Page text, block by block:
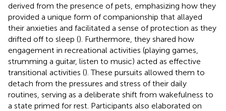
derived from the presence of pets, emphasizing how they
provided a unique form of companionship that allayed
their anxieties and facilitated a sense of protection as they
drifted off to sleep (). Furthermore, they shared how
engagement in recreational activities (playing games,
strumming a guitar, listen to music) acted as effective
transitional activities (). These pursuits allowed them to
detach from the pressures and stress of their daily
routines, serving as a deliberate shift from wakefulness to
a state primed for rest. Participants also elaborated on